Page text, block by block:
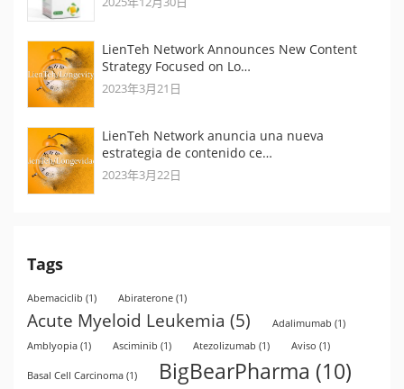
LienTeh Network Announces New Content
Strategy Focused on Lo…
2023年3月21日
LienTeh Network anuncia una nueva
estrategia de contenido ce…
2023年3月22日
Tags
Abemaciclib (1) Abiraterone (1)
Acute Myeloid Leukemia (5) Adalimumab (1)
Amblyopia (1) Asciminib (1) Atezolizumab (1) Aviso (1)
Basal Cell Carcinoma (1) BigBearPharma (10)